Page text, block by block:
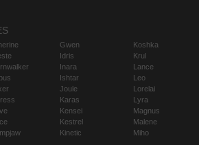
Gwen
Idris
Inara
Ishtar
Joule
Karas
Kensei
Kestrel
Kinetic
Koshka
Krul
Lance
Leo
Lorelai
Lyra
Magnus
Malene
Miho